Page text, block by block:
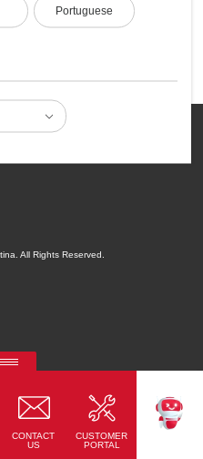
Portuguese
CONTACT
US
CUSTOMER
PORTAL
application with AI
All Rights Reserved.